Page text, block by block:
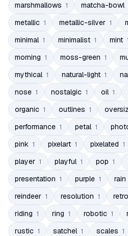
marshmallows 1 matcha-bowl
metallic 1 metallic-silver 1
minimal 1 minimalist 1 mint 1
morning 1 moss-green 1
mythical 1 natural-light 1
nose 1 nostalgic 1 oil 1
organic 1 outlines 1
performance 1 petal 1
pink 1 pixelart 1 pixelated 1
player 1 playful 1 pop 1
presentation 1 purple 1 rain
reindeer 1 resolution 1 retro
riding 1 ring 1 robotic 1
rustic 1 satchel 1 scales 1